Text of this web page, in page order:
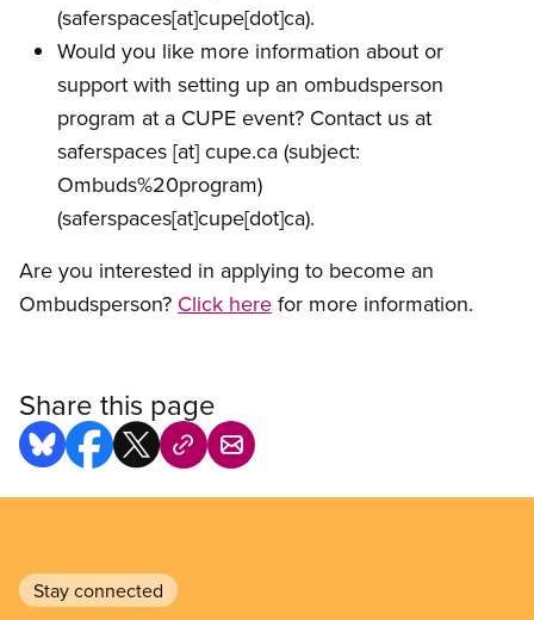
(saferspaces[at]cupe[dot]ca).
Would you like more information about or
support with setting up an ombudsperson
program at a CUPE event? Contact us at
saferspaces [at] cupe.ca (subject:
Ombuds%20program)
(saferspaces[at]cupe[dot]ca).
Are you interested in applying to become an
Ombudsperson? Click here for more information.
Share this page
Stay connected